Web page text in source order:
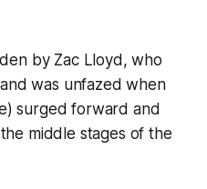
by Zac Lloyd, who
was unfazed when
surged forward and
middle stages of the